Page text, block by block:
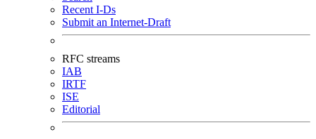
Recent I-Ds
Submit an Internet-Draft
RFC streams
IAB
IRTF
ISE
Editorial